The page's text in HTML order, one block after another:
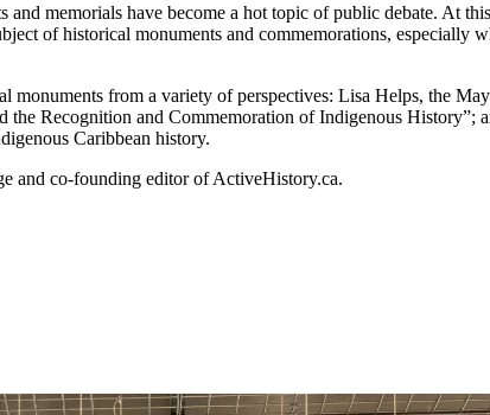
memorials have become a hot topic of public debate. At
of historical monuments and commemorations, especially
monuments from a variety of perspectives: Lisa Helps, the
Recognition and Commemoration of Indigenous History”;
Caribbean history.
and co-founding editor of ActiveHistory.ca.